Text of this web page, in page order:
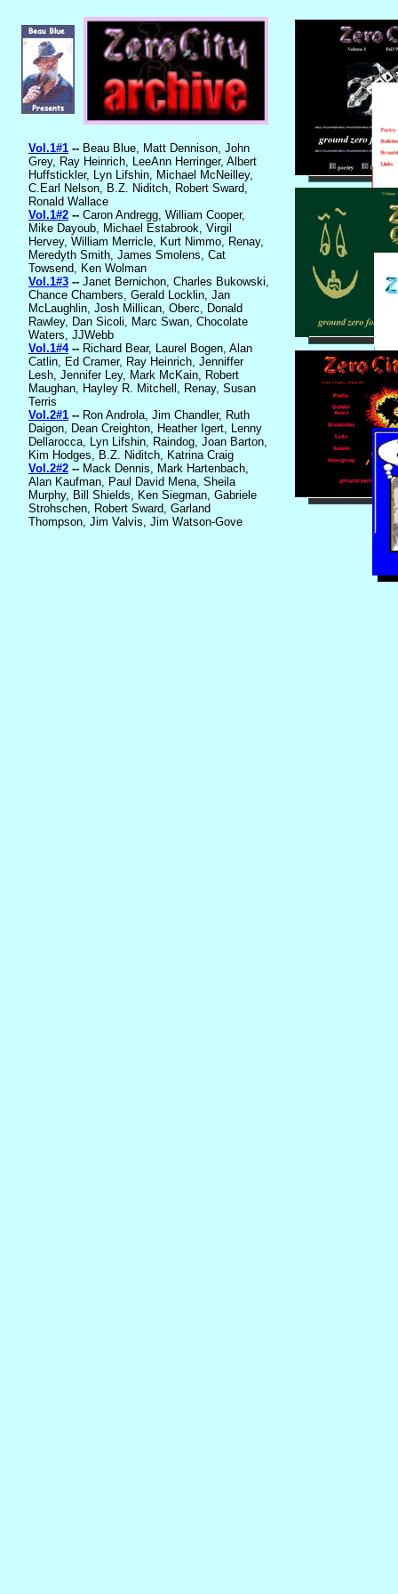
Vol.1#1 -- Beau Blue, Matt Dennison, John
Grey, Ray Heinrich, LeeAnn Herringer, Albert
Huffstickler, Lyn Lifshin, Michael McNeilley,
C.Earl Nelson, B.Z. Niditch, Robert Sward,
Ronald Wallace
Vol.1#2 -- Caron Andregg, William Cooper,
Mike Dayoub, Michael Estabrook, Virgil
Hervey, William Merricle, Kurt Nimmo, Renay,
Meredyth Smith, James Smolens, Cat
Towsend, Ken Wolman
Vol.1#3 -- Janet Bernichon, Charles Bukowski,
Chance Chambers, Gerald Locklin, Jan
McLaughlin, Josh Millican, Oberc, Donald
Rawley, Dan Sicoli, Marc Swan, Chocolate
Waters, JJWebb
Vol.1#4-- Richard Bear, Laurel Bogen, Alan
Catlin, Ed Cramer, Ray Heinrich, Jenniffer
Lesh, Jennifer Ley, Mark McKain, Robert
Maughan, Hayley R. Mitchell, Renay, Susan
Terris
Vol.2#1 -- Ron Androla, Jim Chandler, Ruth
Daigon, Dean Creighton, Heather Igert, Lenny
Dellarocca, Lyn Lifshin, Raindog, Joan Barton,
Kim Hodges, B.Z. Niditch, Katrina Craig
Vol.2#2 -- Mack Dennis, Mark Hartenbach,
Alan Kaufman, Paul David Mena, Sheila
Murphy, Bill Shields, Ken Siegman, Gabriele
Strohschen, Robert Sward, Garland
Thompson, Jim Valvis, Jim Watson-Gove